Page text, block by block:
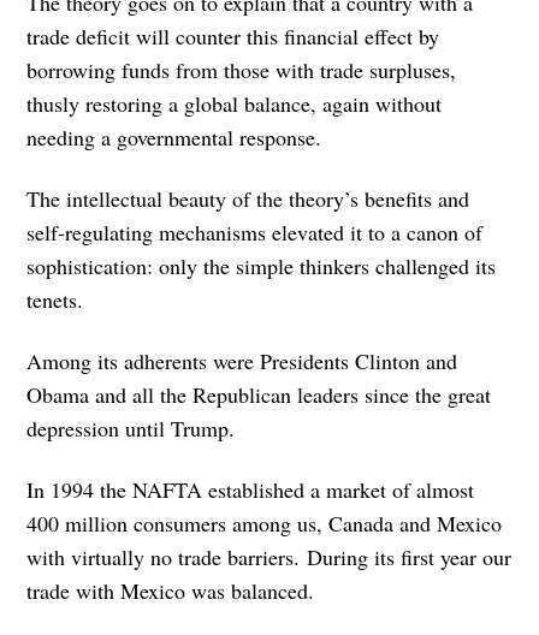
trade deficit will counter this financial effect by
borrowing funds from those with trade surpluses,
thusly restoring a global balance, again without
needing a governmental response.
The intellectual beauty of the theory’s benefits and
self-regulating mechanisms elevated it to a canon of
sophistication: only the simple thinkers challenged its
tenets.
Among its adherents were Presidents Clinton and
Obama and all the Republican leaders since the great
depression until Trump.
In 1994 the NAFTA established a market of almost
400 million consumers among us, Canada and Mexico
with virtually no trade barriers. During its first year our
trade with Mexico was balanced.